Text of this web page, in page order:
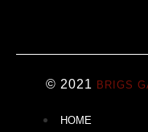
© 2021 BRIGS
HOME